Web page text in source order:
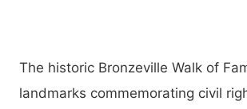
The historic Bronzeville Walk of
landmarks commemorating civil